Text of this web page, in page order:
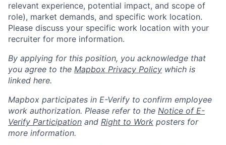
relevant experience, potential impact, and scope of
role), market demands, and specific work location.
Please discuss your specific work location with your
recruiter for more information.
By applying for this position, you acknowledge that
you agree to the Mapbox Privacy Policy which is
linked here.
Mapbox participates in E-Verify to confirm employee
work authorization. Please refer to the Notice of E-
Verify Participation and Right to Work posters for
more information.